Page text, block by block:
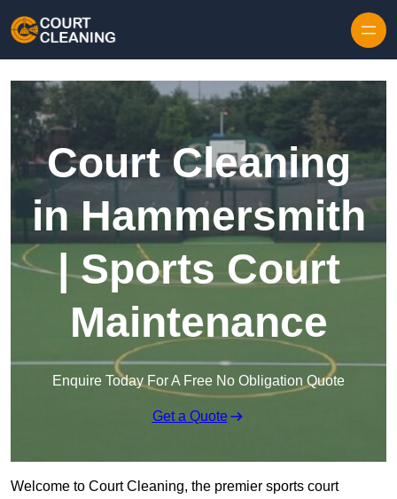
Court Cleaning
in Hammersmith
| Sports Court
Maintenance
Enquire Today For A Free No Obligation Quote
Get a Quote
Welcome to Court Cleaning, the premier sports court